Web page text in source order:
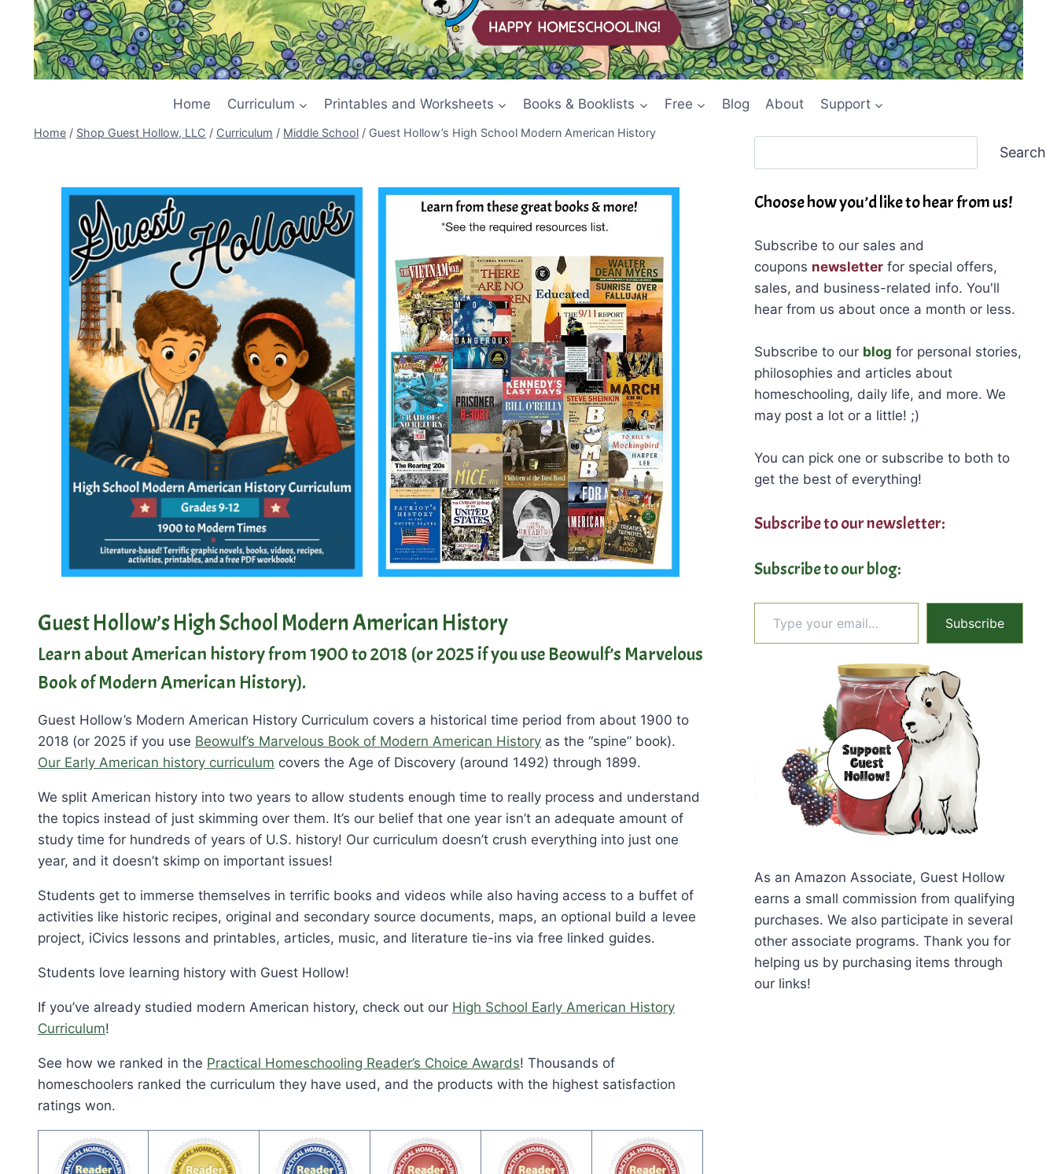
Home Curriculum Printables and Worksheets Books & Booklists Free Blog About Support
Home / Shop Guest Hollow, LLC / Curriculum / Middle School / Guest Hollow’s High School Modern American History
Guest Hollow’s High School Modern American History
Learn about American history from 1900 to 2018 (or 2025 if you use Beowulf’s Marvelous
Book of Modern American History).
Guest Hollow’s Modern American History Curriculum covers a historical time period from about 1900 to
2018 (or 2025 if you use Beowulf’s Marvelous Book of Modern American History as the “spine” book).
Our Early American history curriculum covers the Age of Discovery (around 1492) through 1899.
We split American history into two years to allow students enough time to really process and understand
the topics instead of just skimming over them. It’s our belief that one year isn’t an adequate amount of
study time for hundreds of years of U.S. history! Our curriculum doesn’t crush everything into just one
year, and it doesn’t skimp on important issues!
Students get to immerse themselves in terrific books and videos while also having access to a buffet of
activities like historic recipes, original and secondary source documents, maps, an optional build a levee
project, iCivics lessons and printables, articles, music, and literature tie-ins via free linked guides.
Students love learning history with Guest Hollow!
If you’ve already studied modern American history, check out our High School Early American History
Curriculum!
See how we ranked in the Practical Homeschooling Reader’s Choice Awards! Thousands of
homeschoolers ranked the curriculum they have used, and the products with the highest satisfaction
ratings won.
Search
Choose how you’d like to hear from us!
Subscribe to our sales and
coupons newsletterfor special offers,
sales, and business-related info. You'll
hear from us about once a month or less.
Subscribe to our blog for personal stories,
philosophies and articles about
homeschooling, daily life, and more. We
may post a lot or a little! ;)
You can pick one or subscribe to both to
get the best of everything!
Subscribe to our newsletter:
Subscribe to our blog:
Type your email…
Subscribe
As an Amazon Associate, Guest Hollow
earns a small commission from qualifying
purchases. We also participate in several
other associate programs. Thank you for
helping us by purchasing items through
our links!